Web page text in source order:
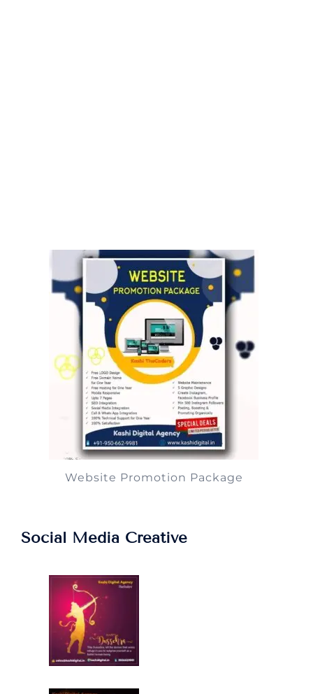
Website Promotion Package
Social Media Creative